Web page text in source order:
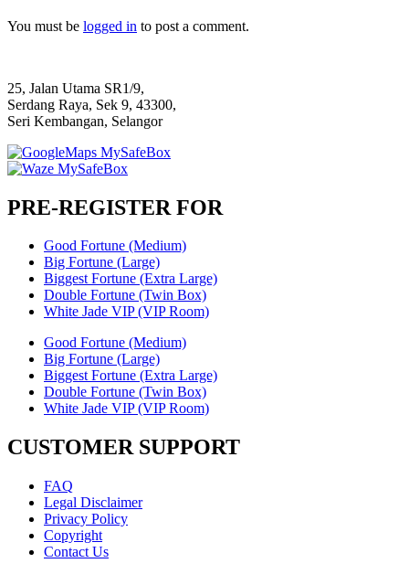
You must be logged in to post a comment.
25, Jalan Utama SR1/9,
Serdang Raya, Sek 9, 43300,
Seri Kembangan, Selangor
PRE-REGISTER FOR
Good Fortune (Medium)
Big Fortune (Large)
Biggest Fortune (Extra Large)
Double Fortune (Twin Box)
White Jade VIP (VIP Room)
Good Fortune (Medium)
Big Fortune (Large)
Biggest Fortune (Extra Large)
Double Fortune (Twin Box)
White Jade VIP (VIP Room)
CUSTOMER SUPPORT
FAQ
Legal Disclaimer
Privacy Policy
Copyright
Contact Us